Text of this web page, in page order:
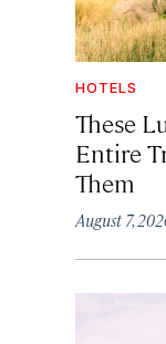
HOTELS
These
Entire
Them
August 7,